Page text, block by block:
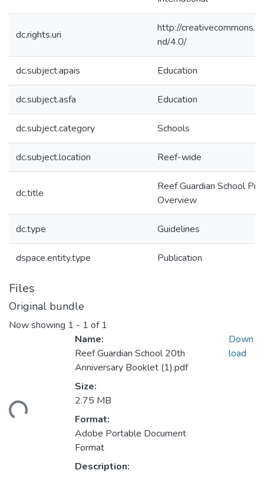
dc.rights.uri
http://
nd/4.0/
dc.subject.apais Education
dc.subject.asfa Education
dc.subject.category Schools
dc.subject.location Reef-wide
dc.title
Reef Guardian School
Overview
dc.type Guidelines
dspace.entity.type Publication
Files
Original bundle
Now showing 1 - 1 of 1
Name:
Reef Guardian School 20th
Anniversary Booklet (1).pdf
Size:
2.75 MB
Format:
Adobe Portable Document
Format
Description:
Down
load